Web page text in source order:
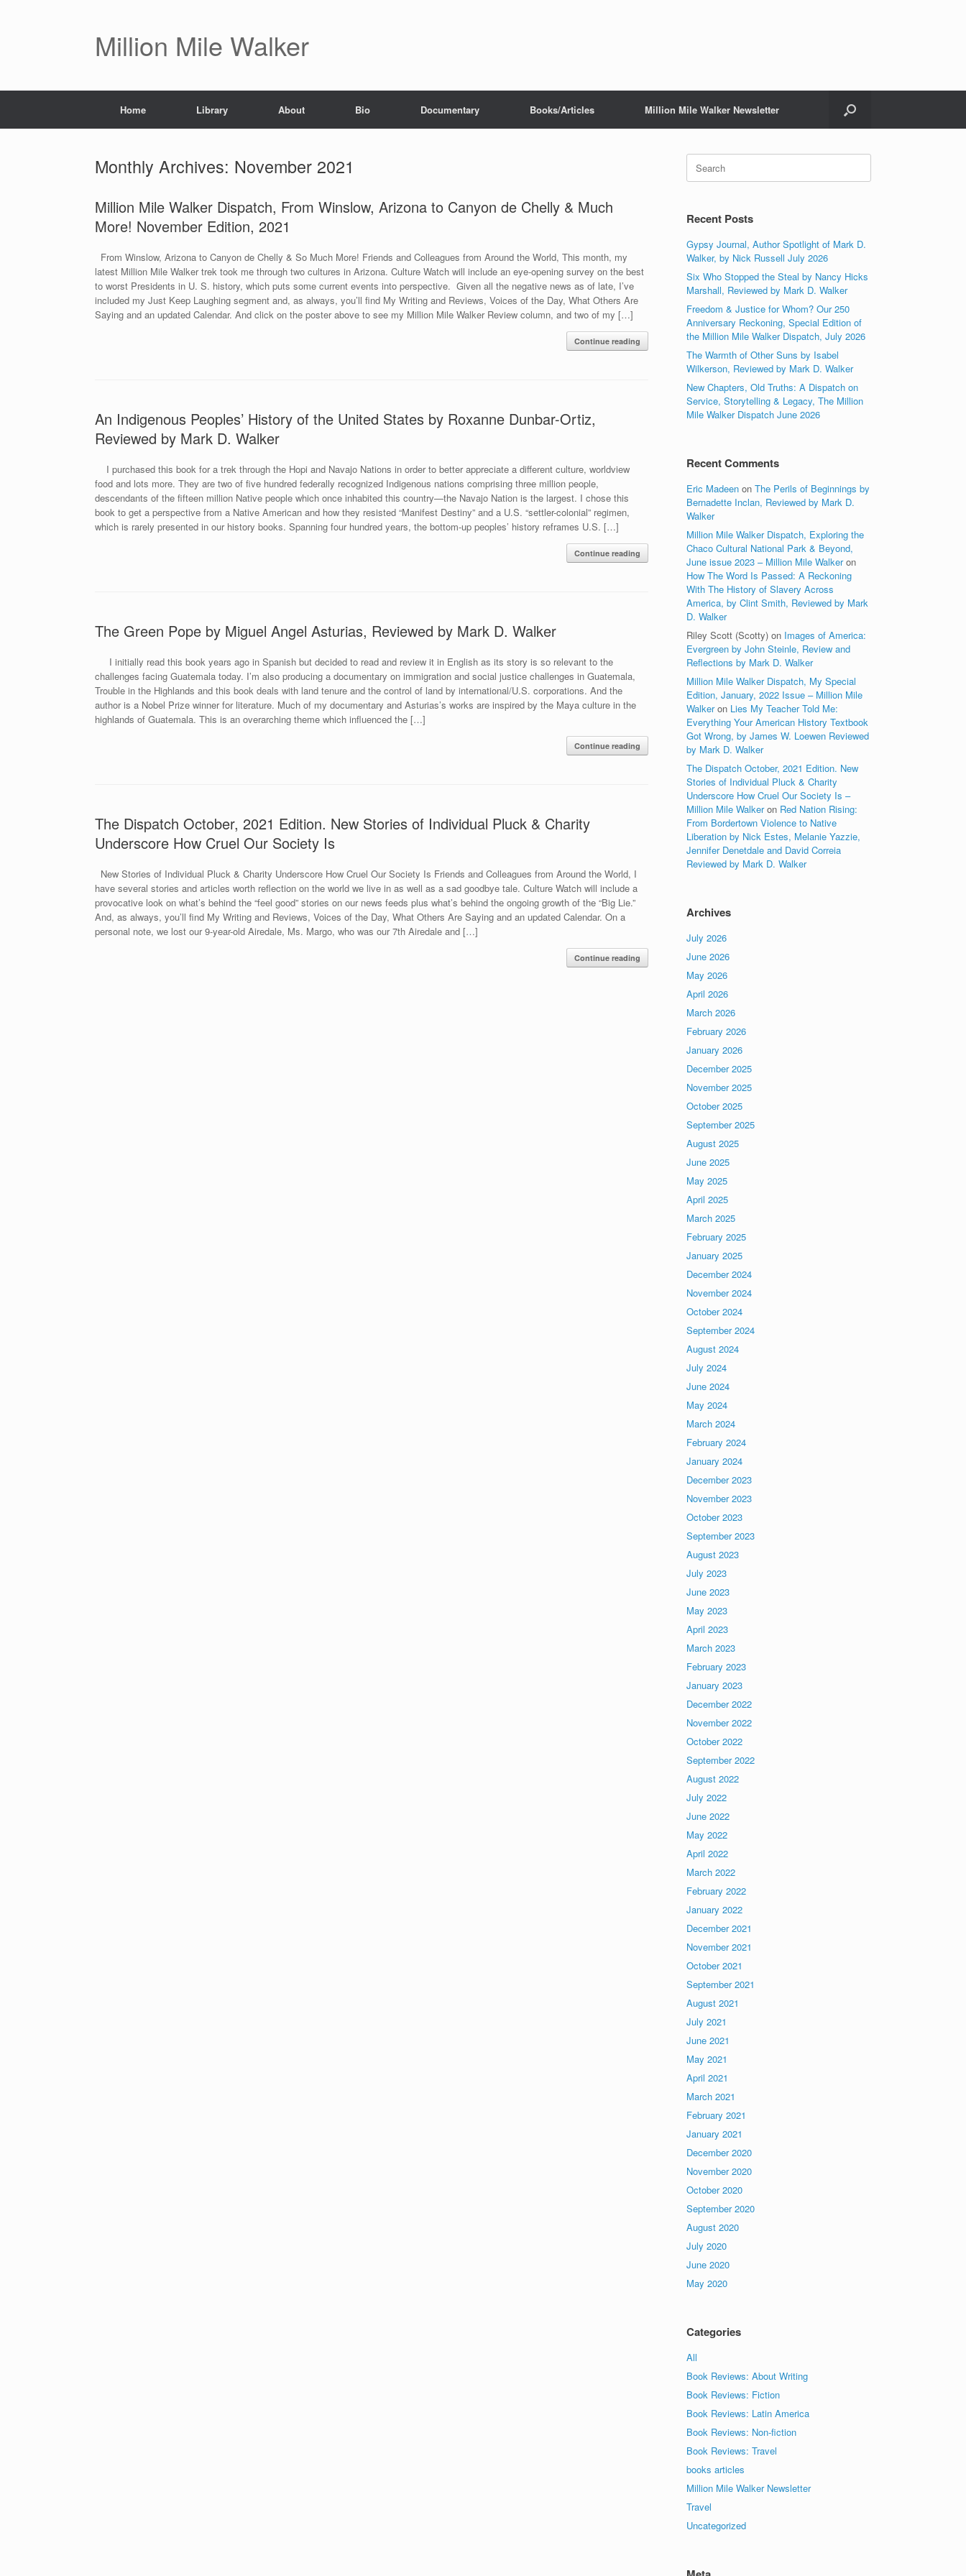
Million Mile Walker
Home Library About Bio Documentary Books/Articles Million Mile Walker Newsletter
Monthly Archives: November 2021
Million Mile Walker Dispatch, From Winslow, Arizona to Canyon de Chelly & Much
More! November Edition, 2021
From Winslow, Arizona to Canyon de Chelly & So Much More! Friends and Colleagues from Around the World, This month, my
latest Million Mile Walker trek took me through two cultures in Arizona. Culture Watch will include an eye-opening survey on the best
to worst Presidents in U. S. history, which puts some current events into perspective. Given all the negative news as of late, I’ve
included my Just Keep Laughing segment and, as always, you’ll find My Writing and Reviews, Voices of the Day, What Others Are
Saying and an updated Calendar. And click on the poster above to see my Million Mile Walker Review column, and two of my […]
Continue reading
An Indigenous Peoples’ History of the United States by Roxanne Dunbar-Ortiz,
Reviewed by Mark D. Walker
I purchased this book for a trek through the Hopi and Navajo Nations in order to better appreciate a different culture, worldview
food and lots more. They are two of five hundred federally recognized Indigenous nations comprising three million people,
descendants of the fifteen million Native people which once inhabited this country—the Navajo Nation is the largest. I chose this
book to get a perspective from a Native American and how they resisted “Manifest Destiny” and a U.S. “settler-colonial” regimen,
which is rarely presented in our history books. Spanning four hundred years, the bottom-up peoples’ history reframes U.S. […]
Continue reading
The Green Pope by Miguel Angel Asturias, Reviewed by Mark D. Walker
I initially read this book years ago in Spanish but decided to read and review it in English as its story is so relevant to the
challenges facing Guatemala today. I’m also producing a documentary on immigration and social justice challenges in Guatemala,
Trouble in the Highlands and this book deals with land tenure and the control of land by international/U.S. corporations. And the
author is a Nobel Prize winner for literature. Much of my documentary and Asturias’s works are inspired by the Maya culture in the
highlands of Guatemala. This is an overarching theme which influenced the […]
Continue reading
The Dispatch October, 2021 Edition. New Stories of Individual Pluck & Charity
Underscore How Cruel Our Society Is
New Stories of Individual Pluck & Charity Underscore How Cruel Our Society Is Friends and Colleagues from Around the World, I
have several stories and articles worth reflection on the world we live in as well as a sad goodbye tale. Culture Watch will include a
provocative look on what’s behind the “feel good” stories on our news feeds plus what’s behind the ongoing growth of the “Big Lie.”
And, as always, you’ll find My Writing and Reviews, Voices of the Day, What Others Are Saying and an updated Calendar. On a
personal note, we lost our 9-year-old Airedale, Ms. Margo, who was our 7th Airedale and […]
Continue reading
Search
for:
Recent Posts
Gypsy Journal, Author Spotlight of Mark D.
Walker, by Nick Russell July 2026
Six Who Stopped the Steal by Nancy Hicks
Marshall, Reviewed by Mark D. Walker
Freedom & Justice for Whom? Our 250
Anniversary Reckoning, Special Edition of
the Million Mile Walker Dispatch, July 2026
The Warmth of Other Suns by Isabel
Wilkerson, Reviewed by Mark D. Walker
New Chapters, Old Truths: A Dispatch on
Service, Storytelling & Legacy, The Million
Mile Walker Dispatch June 2026
Recent Comments
Eric Madeen onThe Perils of Beginnings by
Bernadette Inclan, Reviewed by Mark D.
Walker
Million Mile Walker Dispatch, Exploring the
Chaco Cultural National Park & Beyond,
June issue 2023 – Million Mile Walkeron
How The Word Is Passed: A Reckoning
With The History of Slavery Across
America, by Clint Smith, Reviewed by Mark
D. Walker
Riley Scott (Scotty) on Images of America:
Evergreen by John Steinle, Review and
Reflections by Mark D. Walker
Million Mile Walker Dispatch, My Special
Edition, January, 2022 Issue – Million Mile
Walkeron Lies My Teacher Told Me:
Everything Your American History Textbook
Got Wrong, by James W. Loewen Reviewed
by Mark D. Walker
The Dispatch October, 2021 Edition. New
Stories of Individual Pluck & Charity
Underscore How Cruel Our Society Is –
Million Mile Walkeron Red Nation Rising:
From Bordertown Violence to Native
Liberation by Nick Estes, Melanie Yazzie,
Jennifer Denetdale and David Correia
Reviewed by Mark D. Walker
Archives
July 2026
June 2026
May 2026
April 2026
March 2026
February 2026
January 2026
December 2025
November 2025
October 2025
September 2025
August 2025
June 2025
May 2025
April 2025
March 2025
February 2025
January 2025
December 2024
November 2024
October 2024
September 2024
August 2024
July 2024
June 2024
May 2024
March 2024
February 2024
January 2024
December 2023
November 2023
October 2023
September 2023
August 2023
July 2023
June 2023
May 2023
April 2023
March 2023
February 2023
January 2023
December 2022
November 2022
October 2022
September 2022
August 2022
July 2022
June 2022
May 2022
April 2022
March 2022
February 2022
January 2022
December 2021
November 2021
October 2021
September 2021
August 2021
July 2021
June 2021
May 2021
April 2021
March 2021
February 2021
January 2021
December 2020
November 2020
October 2020
September 2020
August 2020
July 2020
June 2020
May 2020
Categories
All
Book Reviews: About Writing
Book Reviews: Fiction
Book Reviews: Latin America
Book Reviews: Non-fiction
Book Reviews: Travel
books articles
Million Mile Walker Newsletter
Travel
Uncategorized